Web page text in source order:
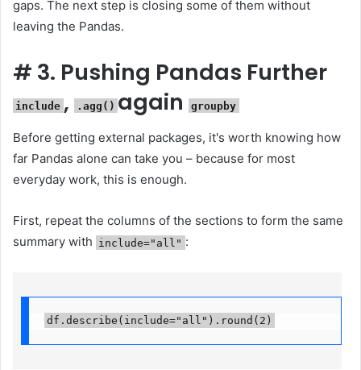
gaps. The next step is closing some of them without
leaving the Pandas.
# 3. Pushing Pandas Further
include , .agg() again groupby
Before getting external packages, it's worth knowing how
far Pandas alone can take you – because for most
everyday work, this is enough.
First, repeat the columns of the sections to form the same
summary with include="all" :
df.describe(include="all").round(2)